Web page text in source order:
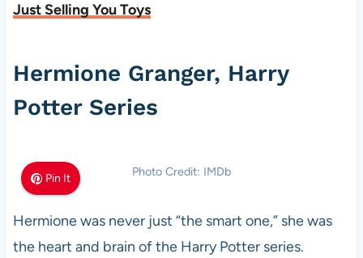
Just Selling You Toys
Hermione Granger, Harry
Potter Series
Pin It Photo Credit: IMDb
Hermione was never just “the smart one,” she was
the heart and brain of the Harry Potter series.